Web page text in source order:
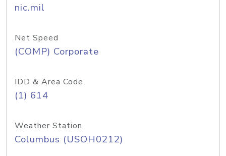
nic.mil
Net Speed
(COMP) Corporate
IDD & Area Code
(1) 614
Weather Station
Columbus (USOH0212)